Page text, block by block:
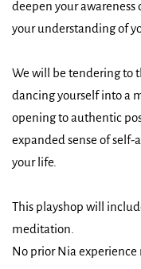
deepen your
your understanding of
We will be tendering to
dancing yourself into a
opening to authentic
expanded sense of
your life.
This playshop will
meditation.
No prior Nia experience